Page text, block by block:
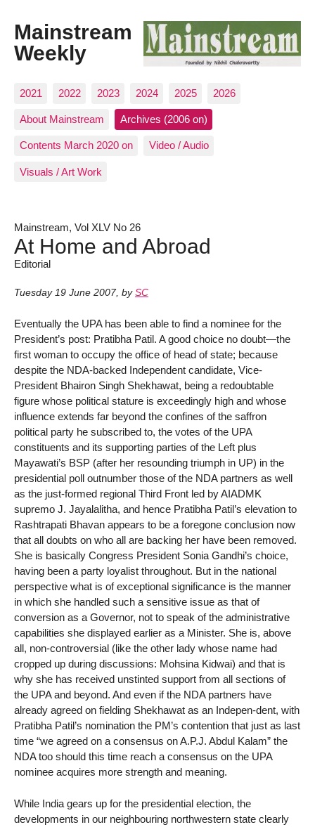
Mainstream
Weekly
2021 2022 2023 2024 2025 2026
About Mainstream Archives (2006 on)
Contents March 2020 on Video / Audio
Visuals / Art Work
Mainstream, Vol XLV No 26
At Home and Abroad
Editorial
Tuesday 19 June 2007, by SC
Eventually the UPA has been able to find a nominee for the
President’s post: Pratibha Patil. A good choice no doubt—the
first woman to occupy the office of head of state; because
despite the NDA-backed Independent candidate, Vice-
President Bhairon Singh Shekhawat, being a redoubtable
figure whose political stature is exceedingly high and whose
influence extends far beyond the confines of the saffron
political party he subscribed to, the votes of the UPA
constituents and its supporting parties of the Left plus
Mayawati’s BSP (after her resounding triumph in UP) in the
presidential poll outnumber those of the NDA partners as well
as the just-formed regional Third Front led by AIADMK
supremo J. Jayalalitha, and hence Pratibha Patil’s elevation to
Rashtrapati Bhavan appears to be a foregone conclusion now
that all doubts on who all are backing her have been removed.
She is basically Congress President Sonia Gandhi’s choice,
having been a party loyalist throughout. But in the national
perspective what is of exceptional significance is the manner
in which she handled such a sensitive issue as that of
conversion as a Governor, not to speak of the administrative
capabilities she displayed earlier as a Minister. She is, above
all, non-controversial (like the other lady whose name had
cropped up during discussions: Mohsina Kidwai) and that is
why she has received unstinted support from all sections of
the UPA and beyond. And even if the NDA partners have
already agreed on fielding Shekhawat as an Indepen-dent, with
Pratibha Patil’s nomination the PM’s contention that just as last
time “we agreed on a consensus on A.P.J. Abdul Kalam” the
NDA too should this time reach a consensus on the UPA
nominee acquires more strength and meaning.
While India gears up for the presidential election, the
developments in our neighbouring northwestern state clearly